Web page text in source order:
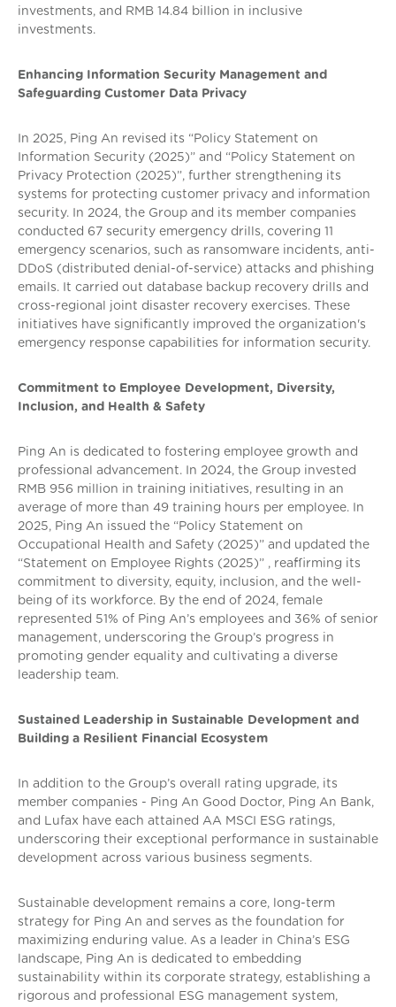
investments, and RMB 14.84 billion in inclusive
investments.
Enhancing Information Security Management and
Safeguarding Customer Data Privacy
In 2025, Ping An revised its “Policy Statement on
Information Security (2025)” and “Policy Statement on
Privacy Protection (2025)”, further strengthening its
systems for protecting customer privacy and information
security. In 2024, the Group and its member companies
conducted 67 security emergency drills, covering 11
emergency scenarios, such as ransomware incidents, anti-
DDoS (distributed denial-of-service) attacks and phishing
emails. It carried out database backup recovery drills and
cross-regional joint disaster recovery exercises. These
initiatives have significantly improved the organization's
emergency response capabilities for information security.
Commitment to Employee Development, Diversity,
Inclusion, and Health & Safety
Ping An is dedicated to fostering employee growth and
professional advancement. In 2024, the Group invested
RMB 956 million in training initiatives, resulting in an
average of more than 49 training hours per employee. In
2025, Ping An issued the “Policy Statement on
Occupational Health and Safety (2025)” and updated the
“Statement on Employee Rights (2025)” , reaffirming its
commitment to diversity, equity, inclusion, and the well-
being of its workforce. By the end of 2024, female
represented 51% of Ping An’s employees and 36% of senior
management, underscoring the Group’s progress in
promoting gender equality and cultivating a diverse
leadership team.
Sustained Leadership in Sustainable Development and
Building a Resilient Financial Ecosystem
In addition to the Group’s overall rating upgrade, its
member companies - Ping An Good Doctor, Ping An Bank,
and Lufax have each attained AA MSCI ESG ratings,
underscoring their exceptional performance in sustainable
development across various business segments.
Sustainable development remains a core, long-term
strategy for Ping An and serves as the foundation for
maximizing enduring value. As a leader in China’s ESG
landscape, Ping An is dedicated to embedding
sustainability within its corporate strategy, establishing a
rigorous and professional ESG management system,